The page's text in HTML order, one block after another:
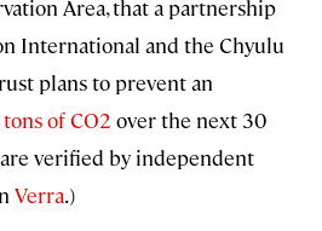
Area, that a partnership
International and the Chyulu
plans to prevent an
of CO2 over the next 30
verified by independent
Verra.)